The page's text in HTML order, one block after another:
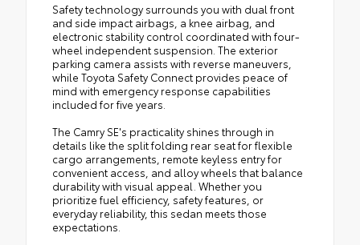
Safety technology surrounds you with dual front
and side impact airbags, a knee airbag, and
electronic stability control coordinated with four-
wheel independent suspension. The exterior
parking camera assists with reverse maneuvers,
while Toyota Safety Connect provides peace of
mind with emergency response capabilities
included for five years.
The Camry SE's practicality shines through in
details like the split folding rear seat for flexible
cargo arrangements, remote keyless entry for
convenient access, and alloy wheels that balance
durability with visual appeal. Whether you
prioritize fuel efficiency, safety features, or
everyday reliability, this sedan meets those
expectations.